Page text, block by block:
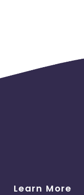
Learn More